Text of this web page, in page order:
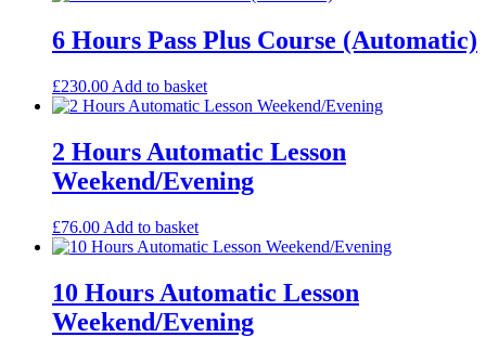
6 Hours Pass Plus Course (Automatic)
£230.00 Add to basket
2 Hours Automatic Lesson
Weekend/Evening
£76.00 Add to basket
10 Hours Automatic Lesson
Weekend/Evening